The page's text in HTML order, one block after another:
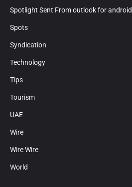
Spotlight Sent From outlook for android
Spots
Syndication
Technology
Tips
Tourism
UAE
Wire
Wire Wire
World